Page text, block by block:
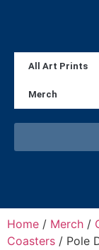
All Art Prints
Merch
Home / Merch /
Coasters / Pole